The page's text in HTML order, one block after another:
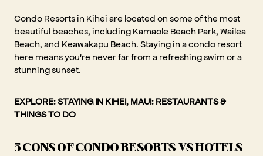
Condo Resorts in Kihei are located on some of the most
beautiful beaches, including Kamaole Beach Park, Wailea
Beach, and Keawakapu Beach. Staying in a condo resort
here means you're never far from a refreshing swim or a
stunning sunset.
EXPLORE:STAYING IN KIHEI, MAUI: RESTAURANTS &
THINGS TO DO
5 CONS OF CONDO RESORTS VS HOTELS